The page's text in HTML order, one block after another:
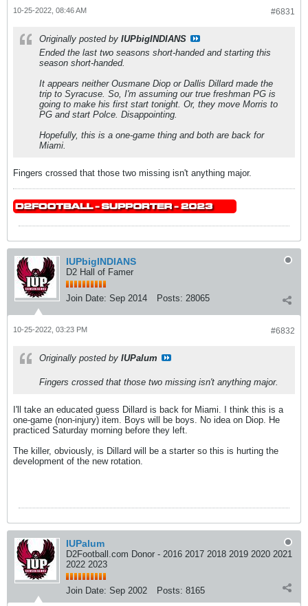
#6831
10-25-2022, 08:46 AM
Originally posted by IUPbigINDIANS
Ended the last two seasons short-handed and starting this
season short-handed.
It appears neither Ousmane Diop or Dallis Dillard made the
trip to Syracuse. So, I'm assuming our true freshman PG is
going to make his first start tonight. Or, they move Morris to
PG and start Polce. Disappointing.
Hopefully, this is a one-game thing and both are back for
Miami.
Fingers crossed that those two missing isn't anything major.
IUPbigINDIANS
D2 Hall of Famer
Join Date: Sep 2014 Posts: 28065
#6832
10-25-2022, 03:23 PM
Originally posted by IUPalum
Fingers crossed that those two missing isn't anything major.
I'll take an educated guess Dillard is back for Miami. I think this is a
one-game (non-injury) item. Boys will be boys. No idea on Diop. He
practiced Saturday morning before they left.
The killer, obviously, is Dillard will be a starter so this is hurting the
development of the new rotation.
IUPalum
D2Football.com Donor - 2016 2017 2018 2019 2020 2021
2022 2023
Join Date: Sep 2002 Posts: 8165